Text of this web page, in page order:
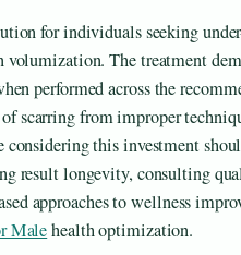
for individuals seeking
The treatment
performed across the
scarring from improper
this investment
result longevity, consulting
approaches to wellness
Malehealth optimization.